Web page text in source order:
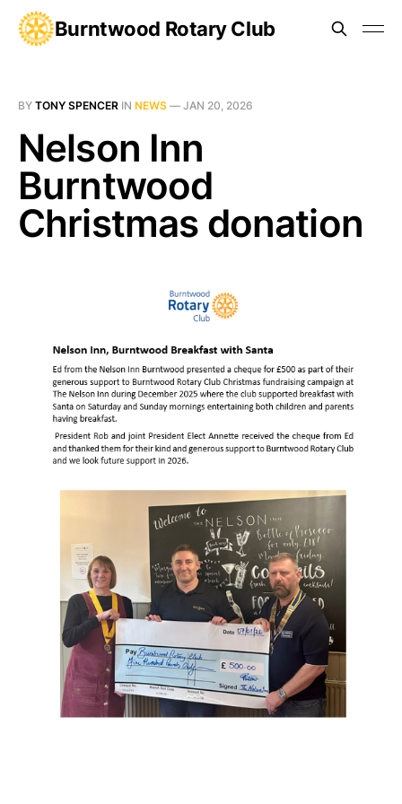
Burntwood Rotary Club
BY TONY SPENCER IN NEWS — JAN 20, 2026
Nelson Inn
Burntwood
Christmas donation